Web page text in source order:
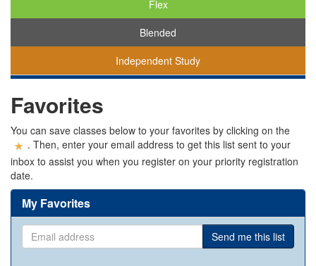
Flex
Blended
Independent Study
are
viewing
classes
in
all
modalities.
Favorites
You can save classes below to your favorites by clicking on the
. Then, enter your email address to get this list sent to your
inbox to assist you when you register on your priority registration
date.
My Favorites
address
Send me this list